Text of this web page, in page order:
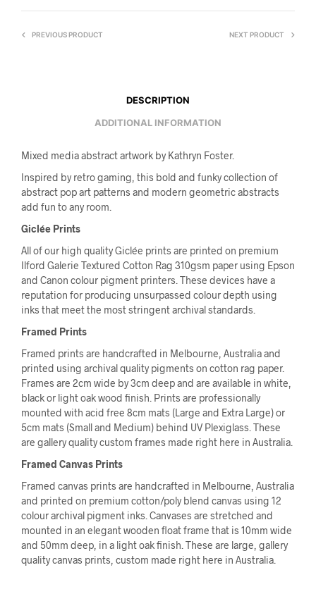
PREVIOUS PRODUCT NEXT PRODUCT
DESCRIPTION
ADDITIONAL INFORMATION
Mixed media abstract artwork by Kathryn Foster.
Inspired by retro gaming, this bold and funky collection of
abstract pop art patterns and modern geometric abstracts
add fun to any room.
Giclée Prints
All of our high quality Giclée prints are printed on premium
Ilford Galerie Textured Cotton Rag 310gsm paper using Epson
and Canon colour pigment printers. These devices have a
reputation for producing unsurpassed colour depth using
inks that meet the most stringent archival standards.
Framed Prints
Framed prints are handcrafted in Melbourne, Australia and
printed using archival quality pigments on cotton rag paper.
Frames are 2cm wide by 3cm deep and are available in white,
black or light oak wood finish. Prints are professionally
mounted with acid free 8cm mats (Large and Extra Large) or
5cm mats (Small and Medium) behind UV Plexiglass. These
are gallery quality custom frames made right here in Australia.
Framed Canvas Prints
Framed canvas prints are handcrafted in Melbourne, Australia
and printed on premium cotton/poly blend canvas using 12
colour archival pigment inks. Canvases are stretched and
mounted in an elegant wooden float frame that is 10mm wide
and 50mm deep, in a light oak finish. These are large, gallery
quality canvas prints, custom made right here in Australia.